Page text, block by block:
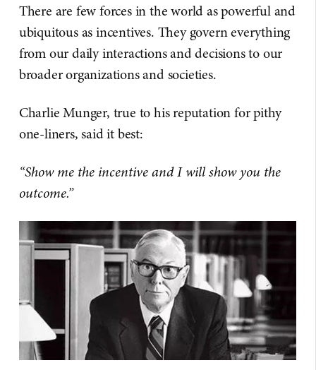
There are few forces in the world as powerful and
ubiquitous as incentives. They govern everything
from our daily interactions and decisions to our
broader organizations and societies.
Charlie Munger, true to his reputation for pithy
one-liners, said it best:
“Show me the incentive and I will show you the
outcome.”